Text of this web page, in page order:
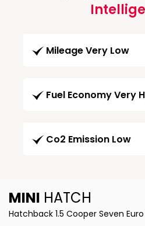
Mileage Very Low
Fuel Economy Very
Co2 Emission Low
MINI HATCH
Hatchback 1.5 Cooper Seven